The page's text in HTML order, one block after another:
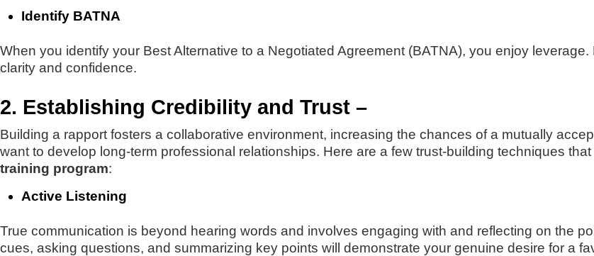
Identify BATNA
When you identify your Best Alternative to a Negotiated Agreement (BATNA), you enjoy
clarity and confidence.
2. Establishing Credibility and Trust –
Building a rapport fosters a collaborative environment, increasing the chances of a mutually
want to develop long-term professional relationships. Here are a few trust-building techniques
training program:
Active Listening
True communication is beyond hearing words and involves engaging with and reflecting on the
cues, asking questions, and summarizing key points will demonstrate your genuine desire for a